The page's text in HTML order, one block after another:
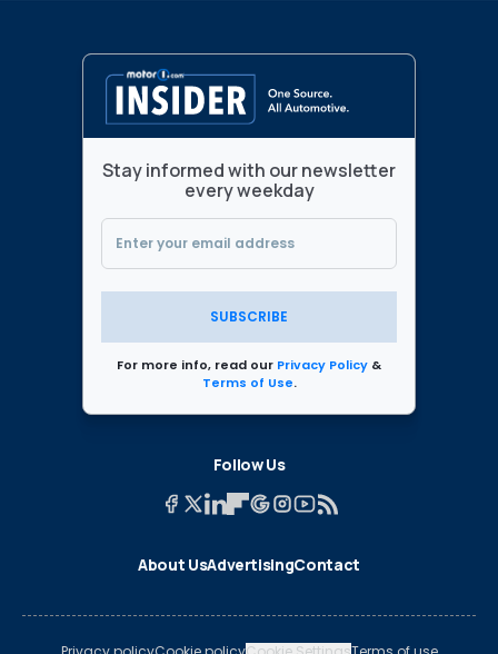
Stay informed with our newsletter
every weekday
SUBSCRIBE
For more info, read our Privacy Policy &
Terms of Use.
Follow Us
About UsAdvertisingContact